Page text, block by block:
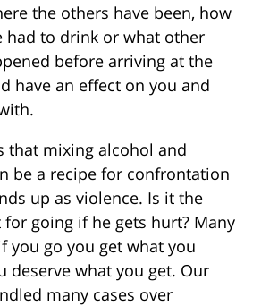
the others have been, how
had to drink or what other
before arriving at the
have an effect on you and
that mixing alcohol and
be a recipe for confrontation
up as violence. Is it the
going if he gets hurt? Many
you go you get what you
deserve what you get. Our
many cases over